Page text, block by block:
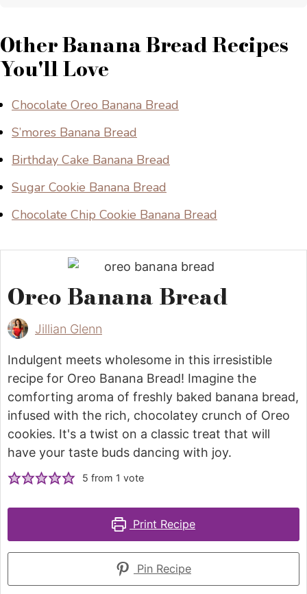
Other Banana Bread Recipes
You'll Love
Chocolate Oreo Banana Bread
S’mores Banana Bread
Birthday Cake Banana Bread
Sugar Cookie Banana Bread
Chocolate Chip Cookie Banana Bread
Oreo Banana Bread
Jillian Glenn
Indulgent meets wholesome in this irresistible
recipe for Oreo Banana Bread! Imagine the
comforting aroma of freshly baked banana bread,
infused with the rich, chocolatey crunch of Oreo
cookies. It's a twist on a classic treat that will
have your taste buds dancing with joy.
5 from 1 vote
Print Recipe
Pin Recipe